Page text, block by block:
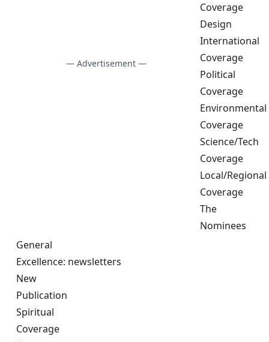
— Advertisement —
General
Excellence: newsletters
New
Publication
Spiritual
Coverage
Coverage
Design
International
Coverage
Political
Coverage
Environmental
Coverage
Science/Tech
Coverage
Local/Regional
Coverage
The
Nominees